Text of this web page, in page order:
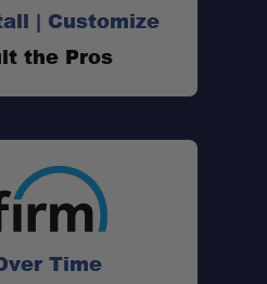
| Customize
the Pros
Time